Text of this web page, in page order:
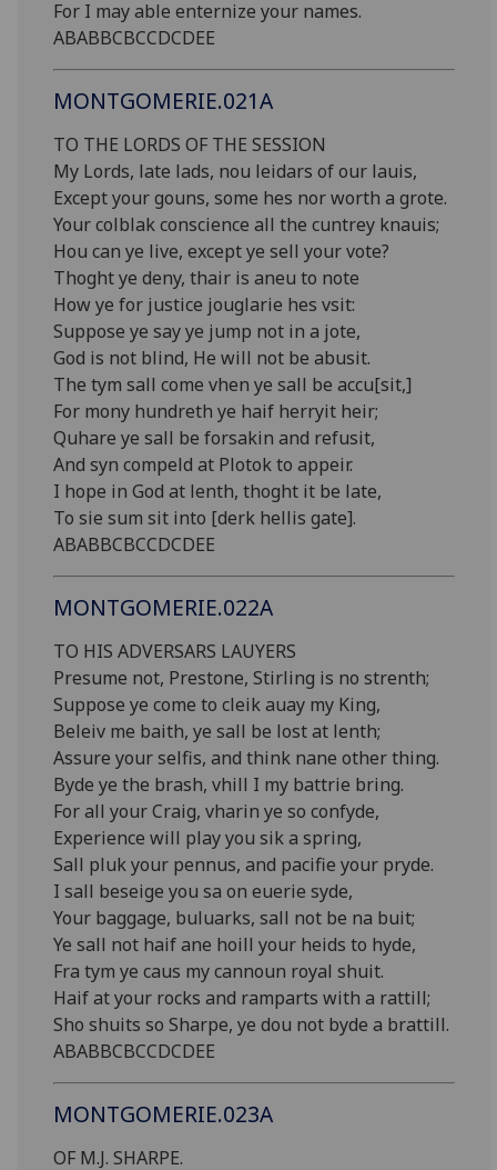
For I may able enternize your names.
ABABBCBCCDCDEE
MONTGOMERIE.021A
TO THE LORDS OF THE SESSION
My Lords, late lads, nou leidars of our lauis,
Except your gouns, some hes nor worth a grote.
Your colblak conscience all the cuntrey knauis;
Hou can ye live, except ye sell your vote?
Thoght ye deny, thair is aneu to note
How ye for justice jouglarie hes vsit:
Suppose ye say ye jump not in a jote,
God is not blind, He will not be abusit.
The tym sall come vhen ye sall be accu[sit,]
For mony hundreth ye haif herryit heir;
Quhare ye sall be forsakin and refusit,
And syn compeld at Plotok to appeir.
I hope in God at lenth, thoght it be late,
To sie sum sit into [derk hellis gate].
ABABBCBCCDCDEE
MONTGOMERIE.022A
TO HIS ADVERSARS LAUYERS
Presume not, Prestone, Stirling is no strenth;
Suppose ye come to cleik auay my King,
Beleiv me baith, ye sall be lost at lenth;
Assure your selfis, and think nane other thing.
Byde ye the brash, vhill I my battrie bring.
For all your Craig, vharin ye so confyde,
Experience will play you sik a spring,
Sall pluk your pennus, and pacifie your pryde.
I sall beseige you sa on euerie syde,
Your baggage, buluarks, sall not be na buit;
Ye sall not haif ane hoill your heids to hyde,
Fra tym ye caus my cannoun royal shuit.
Haif at your rocks and ramparts with a rattill;
Sho shuits so Sharpe, ye dou not byde a brattill.
ABABBCBCCDCDEE
MONTGOMERIE.023A
OF M.J. SHARPE.